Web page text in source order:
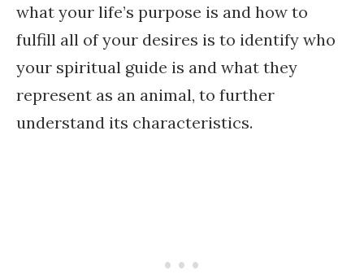
what your life’s purpose is and how to
fulfill all of your desires is to identify who
your spiritual guide is and what they
represent as an animal, to further
understand its characteristics.